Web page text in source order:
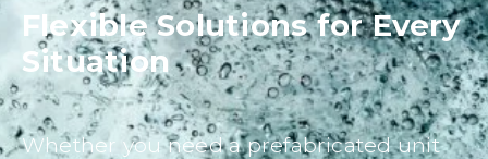
Flexible Solutions for Every
Situation
Whether you need a prefabricated unit